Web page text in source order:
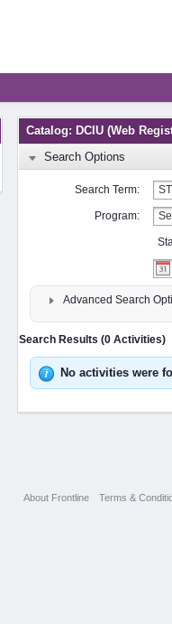
Catalog: DCIU (Web
Search Options
Search Term:
Program:
Advanced Search
Search Results (0 Activities)
No activities were
About Frontline Terms &